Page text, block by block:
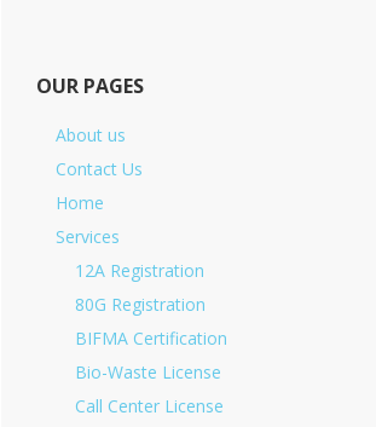
OUR PAGES
About us
Contact Us
Home
Services
12A Registration
80G Registration
BIFMA Certification
Bio-Waste License
Call Center License